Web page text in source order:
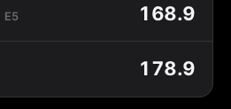
E5 168.9
178.9